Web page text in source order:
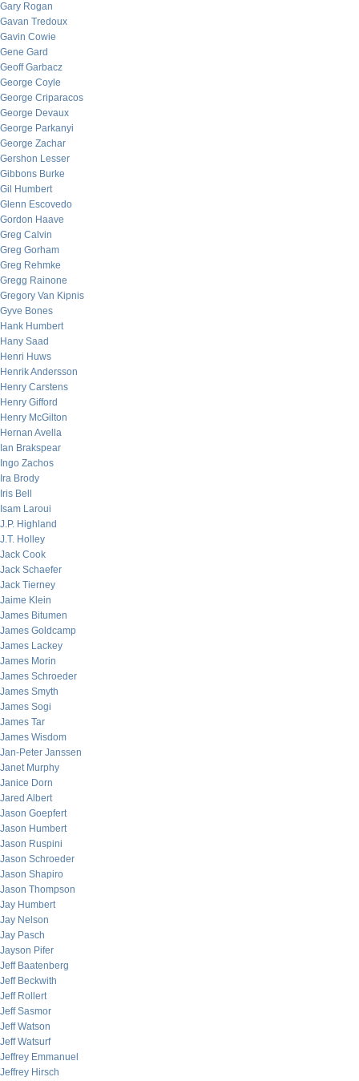
Gary Rogan
Gavan Tredoux
Gavin Cowie
Gene Gard
Geoff Garbacz
George Coyle
George Criparacos
George Devaux
George Parkanyi
George Zachar
Gershon Lesser
Gibbons Burke
Gil Humbert
Glenn Escovedo
Gordon Haave
Greg Calvin
Greg Gorham
Greg Rehmke
Gregg Rainone
Gregory Van Kipnis
Gyve Bones
Hank Humbert
Hany Saad
Henri Huws
Henrik Andersson
Henry Carstens
Henry Gifford
Henry McGilton
Hernan Avella
Ian Brakspear
Ingo Zachos
Ira Brody
Iris Bell
Isam Laroui
J.P. Highland
J.T. Holley
Jack Cook
Jack Schaefer
Jack Tierney
Jaime Klein
James Bitumen
James Goldcamp
James Lackey
James Morin
James Schroeder
James Smyth
James Sogi
James Tar
James Wisdom
Jan-Peter Janssen
Janet Murphy
Janice Dorn
Jared Albert
Jason Goepfert
Jason Humbert
Jason Ruspini
Jason Schroeder
Jason Shapiro
Jason Thompson
Jay Humbert
Jay Nelson
Jay Pasch
Jayson Pifer
Jeff Baatenberg
Jeff Beckwith
Jeff Rollert
Jeff Sasmor
Jeff Watson
Jeff Watsurf
Jeffrey Emmanuel
Jeffrey Hirsch